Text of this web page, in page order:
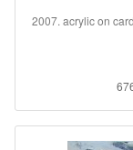
2007. acrylic on